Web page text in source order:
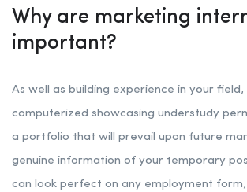
Why are marketing
important?
As well as building experience in your
computerized showcasing understudy
a portfolio that will prevail upon future
genuine information of your temporary
can look perfect on any employment